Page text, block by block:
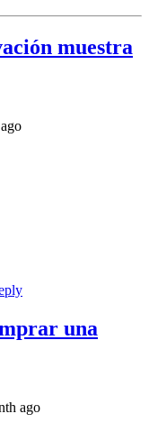
muestra
una
ago